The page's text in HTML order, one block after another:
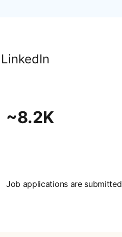
~8.2K
Job applications are submitted